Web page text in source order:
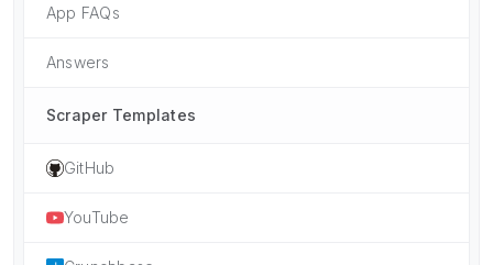
App FAQs
Answers
Scraper Templates
GitHub
YouTube